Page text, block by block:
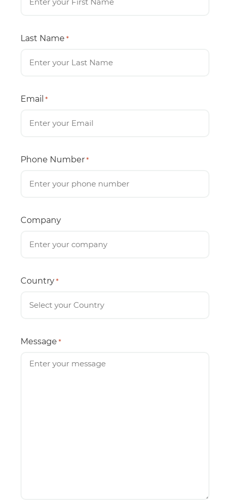
Last Name *
Email *
Phone Number *
Company
Country *
Message *